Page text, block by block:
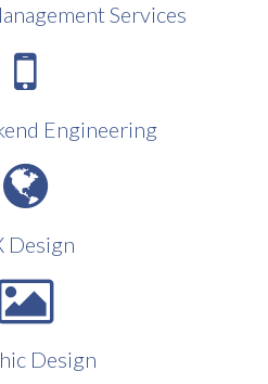
Services
Engineering
Design
Design